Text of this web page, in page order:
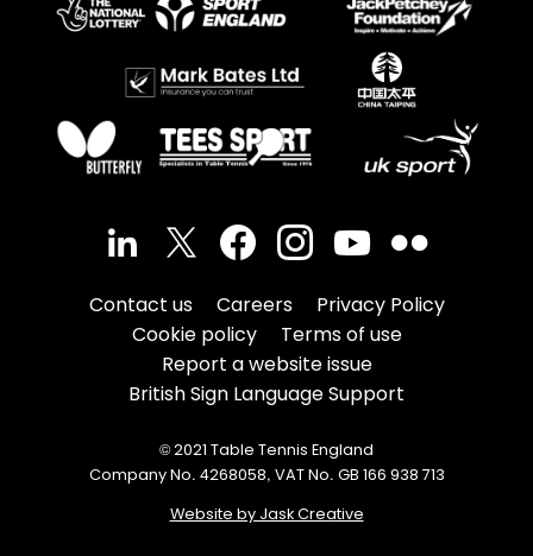
Contact us Careers
Privacy Policy
Cookie policy
Terms of use
Report a website issue
British Sign Language Support
© 2021 Table Tennis England
Company No. 4268058, VAT No. GB 166 938 713
Website by Jask Creative